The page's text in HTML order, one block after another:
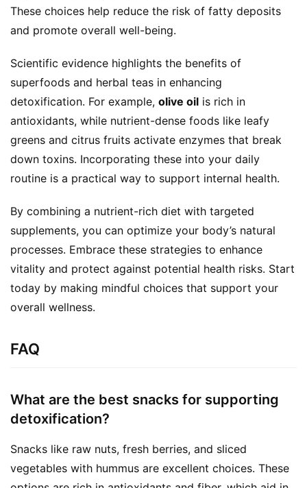
These choices help reduce the risk of fatty deposits
and promote overall well-being.
Scientific evidence highlights the benefits of
superfoods and herbal teas in enhancing
detoxification. For example, olive oil is rich in
antioxidants, while nutrient-dense foods like leafy
greens and citrus fruits activate enzymes that break
down toxins. Incorporating these into your daily
routine is a practical way to support internal health.
By combining a nutrient-rich diet with targeted
supplements, you can optimize your body’s natural
processes. Embrace these strategies to enhance
vitality and protect against potential health risks. Start
today by making mindful choices that support your
overall wellness.
FAQ
What are the best snacks for supporting
detoxification?
Snacks like raw nuts, fresh berries, and sliced
vegetables with hummus are excellent choices. These